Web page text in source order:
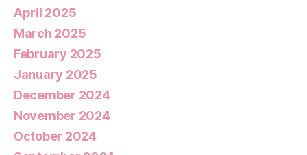
April 2025
March 2025
February 2025
January 2025
December 2024
November 2024
October 2024